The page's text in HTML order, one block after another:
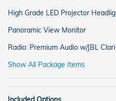
High Grade LED Projector
Panoramic View Monitor
Radio: Premium Audio w/JBL
Show All Package Items